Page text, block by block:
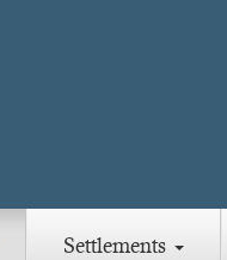
Settlements